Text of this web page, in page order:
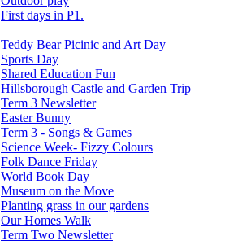
First days in P1.
Teddy Bear Picinic and Art Day
Sports Day
Shared Education Fun
Hillsborough Castle and Garden Trip
Term 3 Newsletter
Easter Bunny
Term 3 - Songs & Games
Science Week- Fizzy Colours
Folk Dance Friday
World Book Day
Museum on the Move
Planting grass in our gardens
Our Homes Walk
Term Two Newsletter